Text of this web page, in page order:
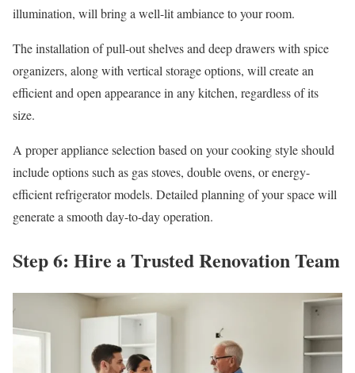
illumination, will bring a well-lit ambiance to your room.
The installation of pull-out shelves and deep drawers with spice
organizers, along with vertical storage options, will create an
efficient and open appearance in any kitchen, regardless of its
size.
A proper appliance selection based on your cooking style should
include options such as gas stoves, double ovens, or energy-
efficient refrigerator models. Detailed planning of your space will
generate a smooth day-to-day operation.
Step 6: Hire a Trusted Renovation Team